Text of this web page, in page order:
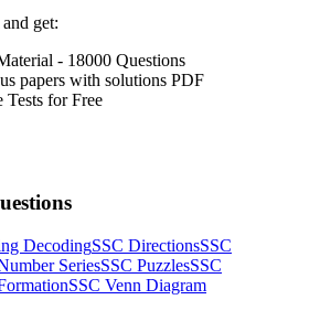
get:
- 18000 Questions
papers with solutions PDF
for Free
DecodingSSC DirectionsSSC
SeriesSSC PuzzlesSSC
SSC Venn Diagram